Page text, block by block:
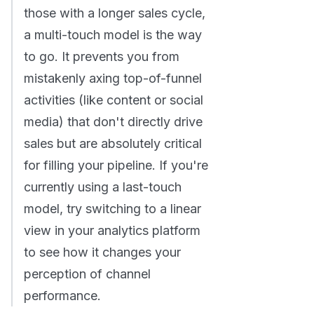
those with a longer sales cycle,
a multi-touch model is the way
to go. It prevents you from
mistakenly axing top-of-funnel
activities (like content or social
media) that don't directly drive
sales but are absolutely critical
for filling your pipeline. If you're
currently using a last-touch
model, try switching to a linear
view in your analytics platform
to see how it changes your
perception of channel
performance.